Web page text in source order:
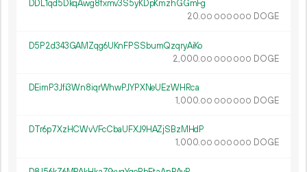
DDL1qd5DkqAwg8fxmv3S5yKDpKmzhGGmFg
20.00 000 000 DOGE
D5P2d343GAMZqg6UKnFPSSbumQzqryAiKo
2 000.00 000 000 DOGE
DEimP3Jfi3Wn8iqrWhwPJYPXNeUEzWHRca
1 000.00 000 000 DOGE
DTr6p7XzHCWvVFcCbaUFXJ9HAZjSBzMHdP
1 000.00 000 000 DOGE